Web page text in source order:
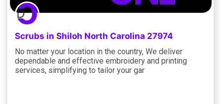
Scrubs in Shiloh North Carolina 27974
No matter your location in the country, We deliver
dependable and effective embroidery and printing
services, simplifying to tailor your gar